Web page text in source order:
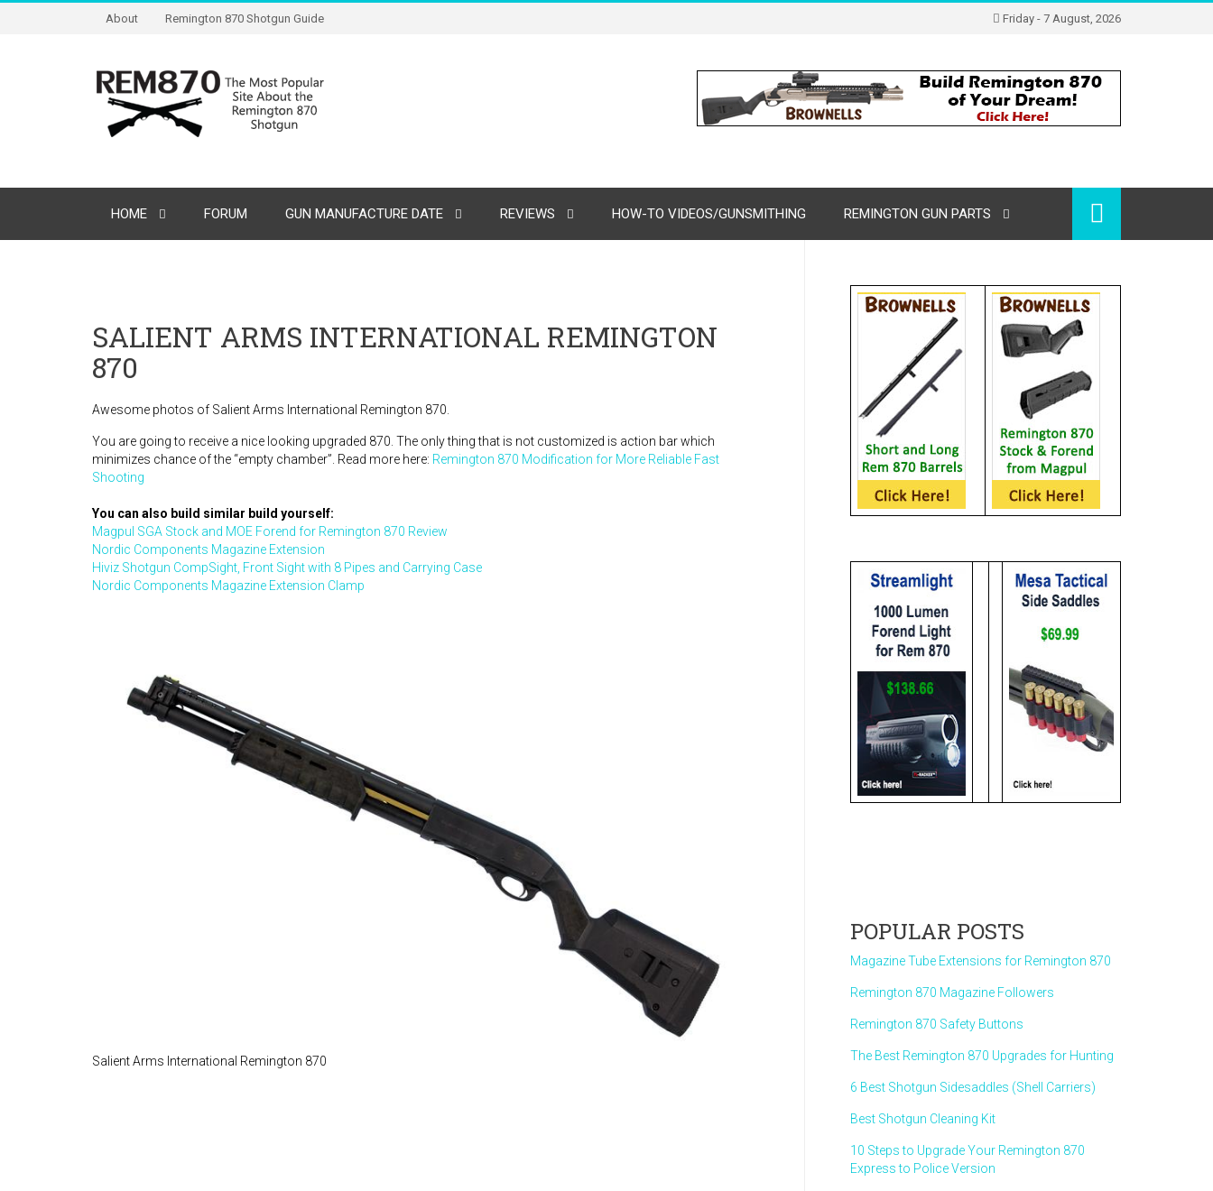
About Remington 870 Shotgun Guide Friday - 7 August, 2026
HOME FORUM GUN MANUFACTURE DATE REVIEWS HOW-TO VIDEOS/GUNSMITHING REMINGTON GUN PARTS
SALIENT ARMS INTERNATIONAL REMINGTON
870
Awesome photos of Salient Arms International Remington 870.
You are going to receive a nice looking upgraded 870. The only thing that is not customized is action bar which
minimizes chance of the “empty chamber”. Read more here: Remington 870 Modification for More Reliable Fast
Shooting
You can also build similar build yourself:
Magpul SGA Stock and MOE Forend for Remington 870 Review
Nordic Components Magazine Extension
Hiviz Shotgun CompSight, Front Sight with 8 Pipes and Carrying Case
Nordic Components Magazine Extension Clamp
Salient Arms International Remington 870
POPULAR POSTS
Magazine Tube Extensions for Remington 870
Remington 870 Magazine Followers
Remington 870 Safety Buttons
The Best Remington 870 Upgrades for Hunting
6 Best Shotgun Sidesaddles (Shell Carriers)
Best Shotgun Cleaning Kit
10 Steps to Upgrade Your Remington 870
Express to Police Version